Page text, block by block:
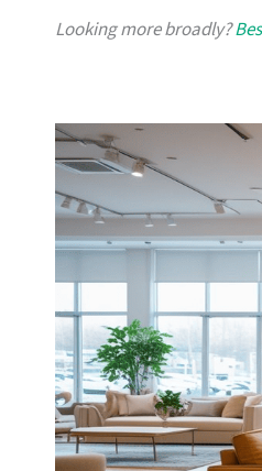
Looking more broadly?